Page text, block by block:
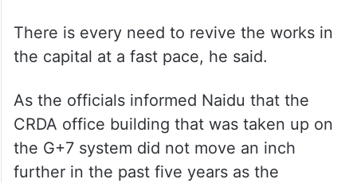
There is every need to revive the works in
the capital at a fast pace, he said.
As the officials informed Naidu that the
CRDA office building that was taken up on
the G+7 system did not move an inch
further in the past five years as the